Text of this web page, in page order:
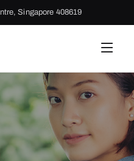
Singapore 408619